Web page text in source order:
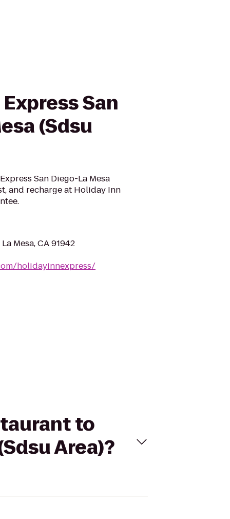
San
(Sdsu
San Diego-La Mesa
and recharge at Holiday Inn
Mesa, CA 91942
holidayinnexpress/
to
Area)?